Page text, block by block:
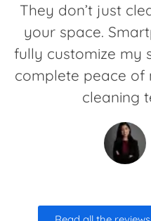
They don’t just
your space.
fully customize my
complete peace of
cleaning